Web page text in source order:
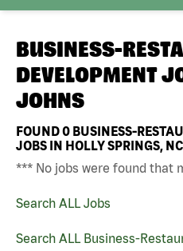
BUSINESS-
DEVELOPMENT
JOHNS
FOUND0 BUSINESS-
JOBS IN HOLLY SPRINGS,
*** No jobs were found that
Search ALL Jobs
Search ALL Business-